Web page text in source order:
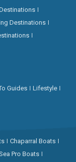
Destinations
Guides
Lifestyle
Chaparral Boats
Pro Boats